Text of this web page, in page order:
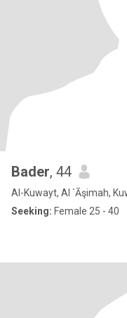
Bader, 44
Al-Kuwayt, Al `Āşimah,
Seeking: Female 25 - 40